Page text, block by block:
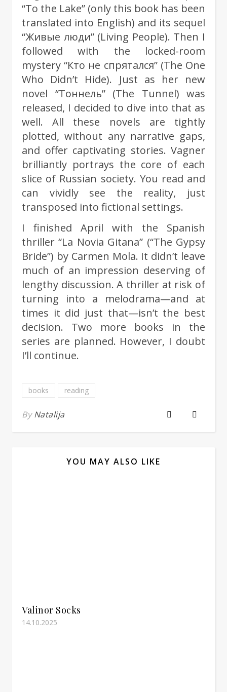
“To the Lake” (only this book has been
translated into English) and its sequel
“Живые люди” (Living People). Then I
followed with the locked-room
mystery “Кто не спрятался” (The One
Who Didn’t Hide). Just as her new
novel “Тоннель” (The Tunnel) was
released, I decided to dive into that as
well. All these novels are tightly
plotted, without any narrative gaps,
and offer captivating stories. Vagner
brilliantly portrays the core of each
slice of Russian society. You read and
can vividly see the reality, just
transposed into fictional settings.
I finished April with the Spanish
thriller “La Novia Gitana” (“The Gypsy
Bride”) by Carmen Mola. It didn’t leave
much of an impression deserving of
lengthy discussion. A thriller at risk of
turning into a melodrama—and at
times it did just that—isn’t the best
decision. Two more books in the
series are planned. However, I doubt
I’ll continue.
books reading
ByNatalija
YOU MAY ALSO LIKE
Valinor Socks
14.10.2025